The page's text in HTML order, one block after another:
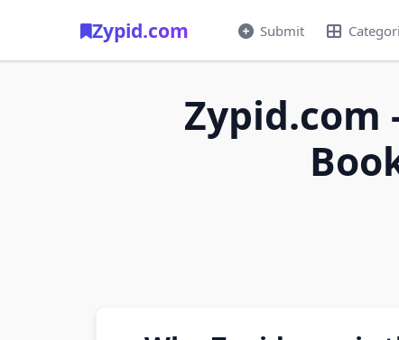
Zypid.com Submit
Zypid.com